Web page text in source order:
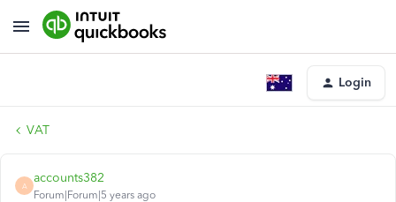
Login
VAT
A
accounts382
Forum|Forum|5 years ago